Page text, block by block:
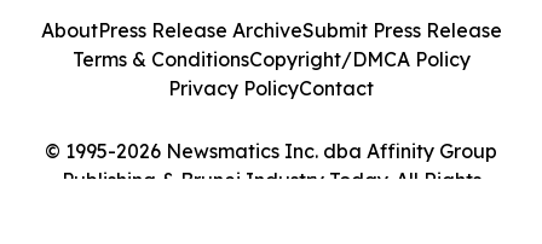
© 1995-2026 Newsmatics Inc. dba Affinity Group
Publishing & Brunei Industry Today. All Rights
AboutPress Release ArchiveSubmit Press Release
Terms & ConditionsCopyright/DMCA Policy
Privacy PolicyContact